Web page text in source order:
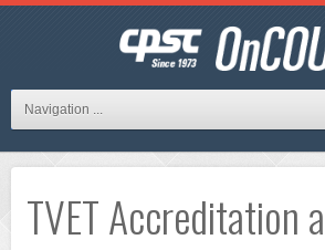
Navigation ...
TVET Accreditation